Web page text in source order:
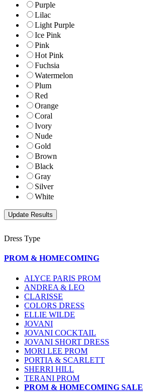
Purple
Lilac
Light Purple
Ice Pink
Pink
Hot Pink
Fuchsia
Watermelon
Plum
Red
Orange
Coral
Ivory
Nude
Gold
Brown
Black
Gray
Silver
White
Dress Type
PROM & HOMECOMING
ALYCE PARIS PROM
ANDREA & LEO
CLARISSE
COLORS DRESS
ELLIE WILDE
JOVANI
JOVANI COCKTAIL
JOVANI SHORT DRESS
MORI LEE PROM
PORTIA & SCARLETT
SHERRI HILL
TERANI PROM
PROM & HOMECOMING SALE